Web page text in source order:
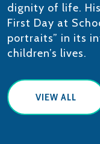
dignity of life.
First Day at
portraits” in its
children’s lives.
VIEW ALL